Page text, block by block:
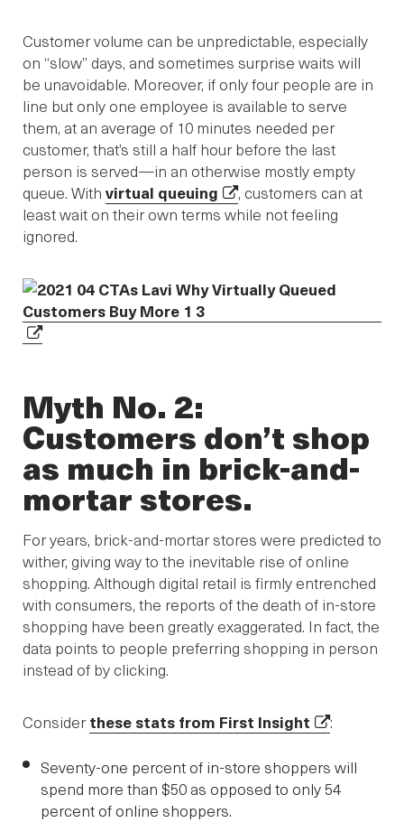
Customer volume can be unpredictable, especially
on “slow” days, and sometimes surprise waits will
be unavoidable. Moreover, if only four people are in
line but only one employee is available to serve
them, at an average of 10 minutes needed per
customer, that’s still a half hour before the last
person is served—in an otherwise mostly empty
queue. With virtual queuing
, customers can at
least wait on their own terms while not feeling
ignored.
Myth No. 2:
Customers don’t shop
as much in brick-and-
mortar stores.
For years, brick-and-mortar stores were predicted to
wither, giving way to the inevitable rise of online
shopping. Although digital retail is firmly entrenched
with consumers, the reports of the death of in-store
shopping have been greatly exaggerated. In fact, the
data points to people preferring shopping in person
instead of by clicking.
Considerthese stats from First Insight :
Seventy-one percent of in-store shoppers will
spend more than $50 as opposed to only 54
percent of online shoppers.